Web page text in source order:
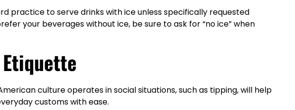
practice to serve drinks with ice unless specifically requested
your beverages without ice, be sure to ask for “no ice” when
culture operates in social situations, such as tipping, will help
customs with ease.